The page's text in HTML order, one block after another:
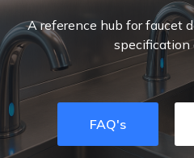
A reference hub for faucet
specification
FAQ's